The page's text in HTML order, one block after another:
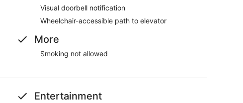
Visual doorbell notification
Wheelchair-accessible path to elevator
More
Smoking not allowed
Entertainment